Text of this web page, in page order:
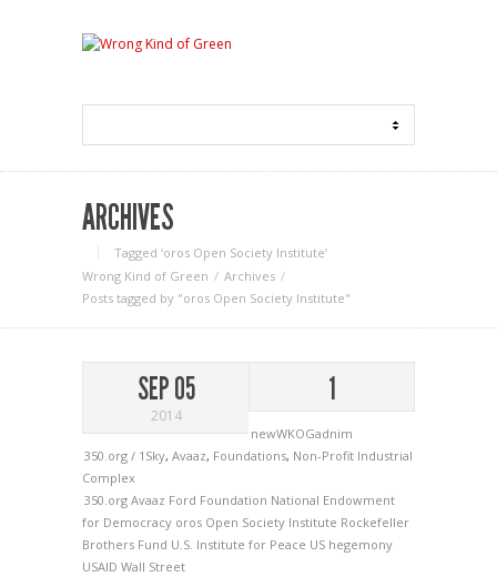
ARCHIVES
Tagged ‘oros Open Society Institute‘
Wrong Kind of Green
Archives
Posts tagged by "oros Open Society Institute"
SEP 05
2014
1
newWKOGadnim
350.org / 1Sky, Avaaz, Foundations, Non-Profit Industrial
Complex
350.org Avaaz Ford Foundation National Endowment
for Democracy oros Open Society Institute Rockefeller
Brothers Fund U.S. Institute for Peace US hegemony
USAID Wall Street